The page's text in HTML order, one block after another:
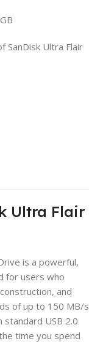
SanDisk Ultra Flair
Ultra Flair
is a powerful,
for users who
and
of up to 150 MB/s
USB 2.0
time you spend